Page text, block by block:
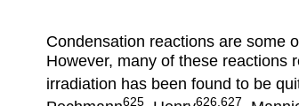
Condensation reactions are some
However, many of these reactions
irradiation has been found to be
625 626,627